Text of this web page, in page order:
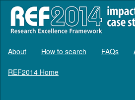
About How to search FAQs
REF2014 Home